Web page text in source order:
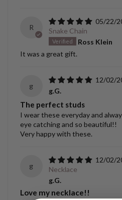
R
05/22/
Snake Chain
Ross Klein
It was a great gift.
g
12/02/
g.G.
The perfect studs
I wear these everyday and
eye catching and so beautiful!!
Very happy with these.
g
12/02/
Necklace
g.G.
Love my necklace!!